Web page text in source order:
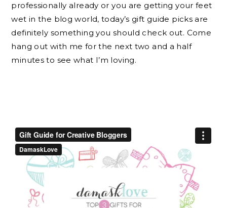
professionally already or you are getting your feet
wet in the blog world, today’s gift guide picks are
definitely something you should check out. Come
hang out with me for the next two and a half
minutes to see what I’m loving.